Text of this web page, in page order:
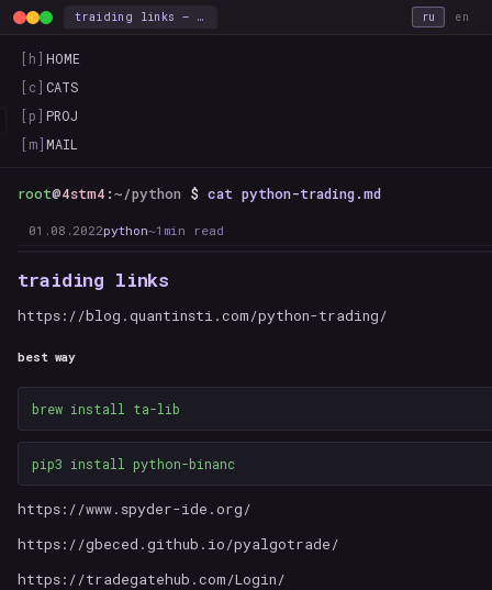
traiding links — this_is_the_way ru en
[h] HOME
[c] CATS
[p] PROJ
[m] MAIL
root@4stm4 :~/python $ cat python-trading.md
01.08.2022python~1min read
traiding links
https://blog.quantinsti.com/python-trading/
best way
https://www.spyder-ide.org/
https://gbeced.github.io/pyalgotrade/
https://tradegatehub.com/Login/